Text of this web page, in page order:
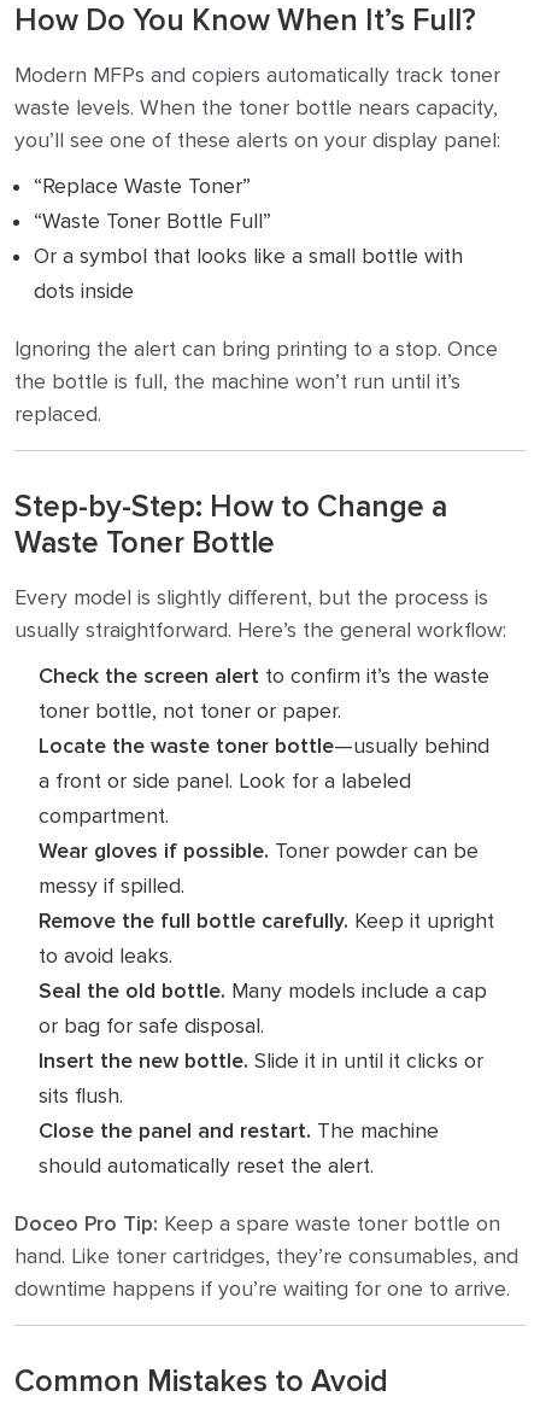
How Do You Know When It’s Full?
Modern MFPs and copiers automatically track toner
waste levels. When the toner bottle nears capacity,
you’ll see one of these alerts on your display panel:
“Replace Waste Toner”
“Waste Toner Bottle Full”
Or a symbol that looks like a small bottle with
dots inside
Ignoring the alert can bring printing to a stop. Once
the bottle is full, the machine won’t run until it’s
replaced.
Step-by-Step: How to Change a
Waste Toner Bottle
Every model is slightly different, but the process is
usually straightforward. Here’s the general workflow:
Check the screen alert to confirm it’s the waste
toner bottle, not toner or paper.
Locate the waste toner bottle—usually behind
a front or side panel. Look for a labeled
compartment.
Wear gloves if possible. Toner powder can be
messy if spilled.
Remove the full bottle carefully. Keep it upright
to avoid leaks.
Seal the old bottle. Many models include a cap
or bag for safe disposal.
Insert the new bottle. Slide it in until it clicks or
sits flush.
Close the panel and restart. The machine
should automatically reset the alert.
Doceo Pro Tip: Keep a spare waste toner bottle on
hand. Like toner cartridges, they’re consumables, and
downtime happens if you’re waiting for one to arrive.
Common Mistakes to Avoid